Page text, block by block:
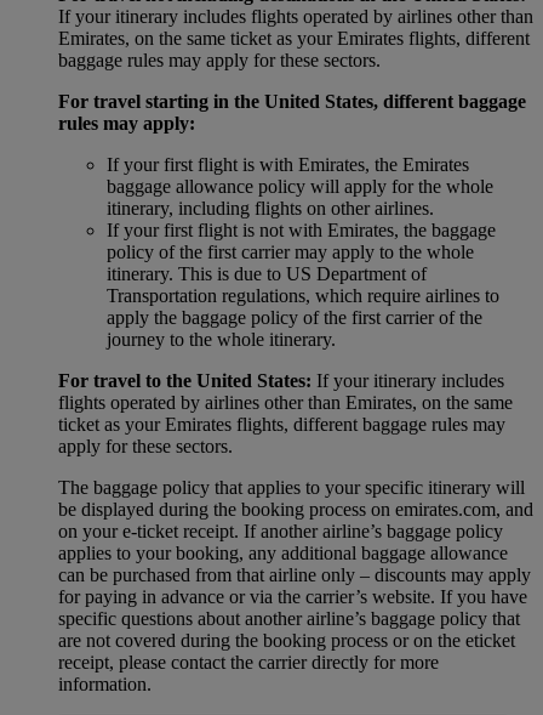
If your itinerary includes flights operated by airlines other than
Emirates, on the same ticket as your Emirates flights, different
baggage rules may apply for these sectors.
For travel starting in the United States, different baggage
rules may apply:
If your first flight is with Emirates, the Emirates
baggage allowance policy will apply for the whole
itinerary, including flights on other airlines.
If your first flight is not with Emirates, the baggage
policy of the first carrier may apply to the whole
itinerary. This is due to US Department of
Transportation regulations, which require airlines to
apply the baggage policy of the first carrier of the
journey to the whole itinerary.
For travel to the United States: If your itinerary includes
flights operated by airlines other than Emirates, on the same
ticket as your Emirates flights, different baggage rules may
apply for these sectors.
The baggage policy that applies to your specific itinerary will
be displayed during the booking process on emirates.com, and
on your e-ticket receipt. If another airline’s baggage policy
applies to your booking, any additional baggage allowance
can be purchased from that airline only – discounts may apply
for paying in advance or via the carrier’s website. If you have
specific questions about another airline’s baggage policy that
are not covered during the booking process or on the eticket
receipt, please contact the carrier directly for more
information.